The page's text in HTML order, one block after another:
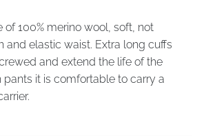
of 100% merino wool, soft, not
and elastic waist. Extra long cuffs
and extend the life of the
pants it is comfortable to carry a